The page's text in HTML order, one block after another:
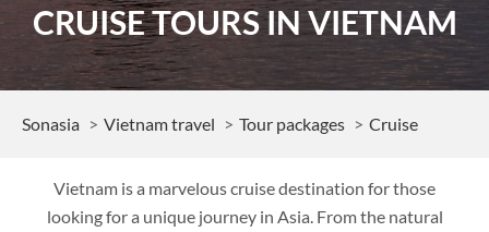
Sonasia Vietnam travel Tour packages Cruise
CRUISE TOURS IN VIETNAM
Vietnam is a marvelous cruise destination for those
looking for a unique journey in Asia. From the natural